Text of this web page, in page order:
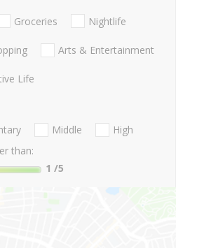
Groceries Nightlife
Arts & Entertainment
Life
Middle
High
than:
1 /5